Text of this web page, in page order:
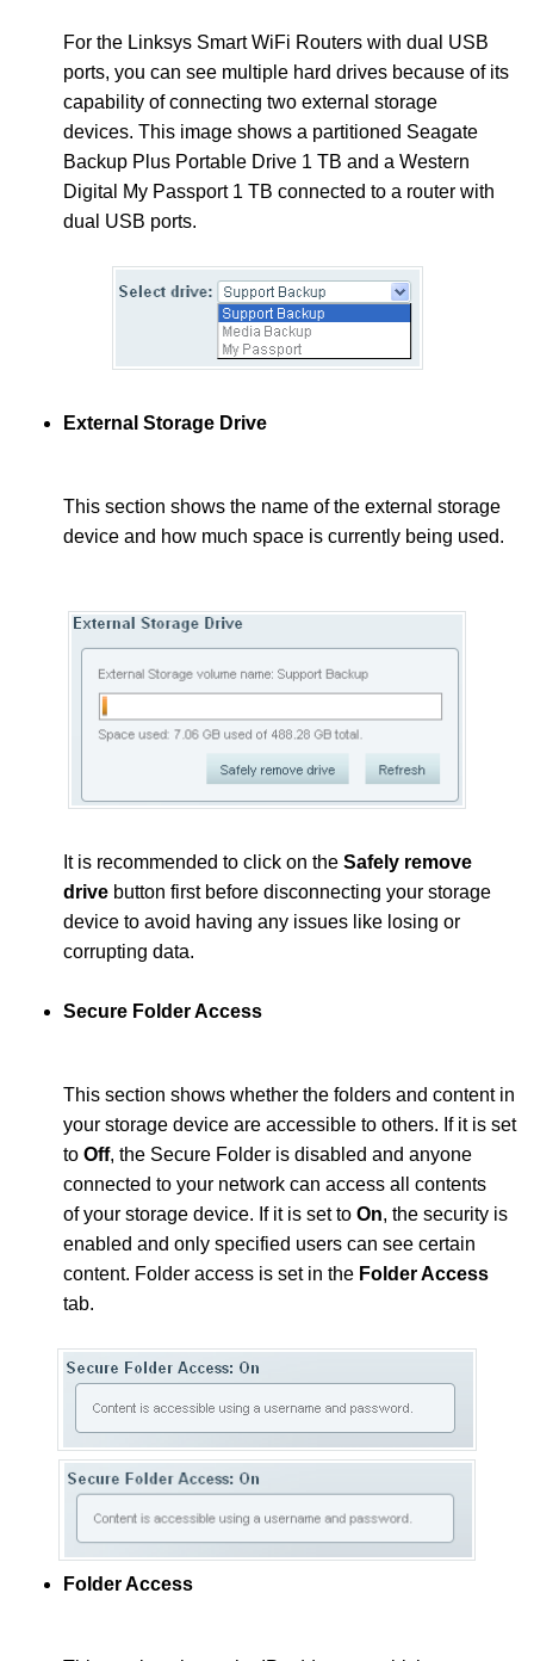
For the Linksys Smart WiFi Routers with dual USB
ports, you can see multiple hard drives because of its
capability of connecting two external storage
devices. This image shows a partitioned Seagate
Backup Plus Portable Drive 1 TB and a Western
Digital My Passport 1 TB connected to a router with
dual USB ports.
External Storage Drive
This section shows the name of the external storage
device and how much space is currently being used.
It is recommended to click on theSafely remove
drive button first before disconnecting your storage
device to avoid having any issues like losing or
corrupting data.
Secure Folder Access
This section shows whether the folders and content in
your storage device are accessible to others. If it is set
toOff, the Secure Folder is disabled and anyone
connected to your network can access all contents
of your storage device. If it is set toOn, the security is
enabled and only specified users can see certain
content. Folder access is set in the Folder Access
tab.
Folder Access